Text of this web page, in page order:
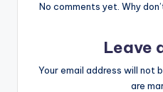
No comments yet. Why
Leave
Your email address will not
are